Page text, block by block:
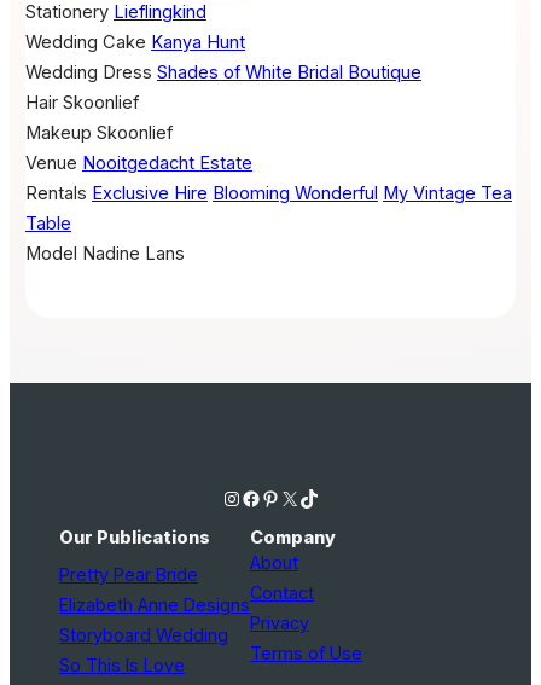
Stationery Lieflingkind
Wedding Cake Kanya Hunt
Wedding Dress Shades of White Bridal Boutique
Hair Skoonlief
Makeup Skoonlief
Venue Nooitgedacht Estate
Rentals Exclusive Hire Blooming Wonderful My Vintage Tea
Table
Model Nadine Lans
Instagram Facebook Pinterest X TikTok
Our Publications
Pretty Pear Bride
Elizabeth Anne Designs
Storyboard Wedding
So This Is Love
Company
About
Contact
Privacy
Terms of Use